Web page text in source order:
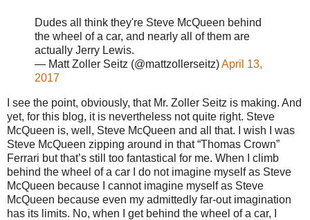
Dudes all think they're Steve McQueen behind
the wheel of a car, and nearly all of them are
actually Jerry Lewis.
— Matt Zoller Seitz (@mattzollerseitz)April 13,
2017
I see the point, obviously, that Mr. Zoller Seitz is making. And
yet, for this blog, it is nevertheless not quite right. Steve
McQueen is, well, Steve McQueen and all that. I wish I was
Steve McQueen zipping around in that “Thomas Crown”
Ferrari but that’s still too fantastical for me. When I climb
behind the wheel of a car I do not imagine myself as Steve
McQueen because I cannot imagine myself as Steve
McQueen because even my admittedly far-out imagination
has its limits. No, when I get behind the wheel of a car, I